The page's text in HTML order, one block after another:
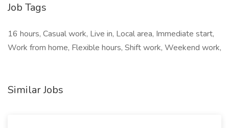
Job Tags
16 hours, Casual work, Live in, Local area, Immediate start,
Work from home, Flexible hours, Shift work, Weekend work,
Similar Jobs